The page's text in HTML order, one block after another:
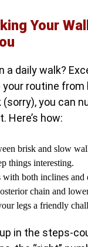
Your
a daily walk?
routine from
you can
Here’s how:
brisk and slow
things interesting.
with both inclines and
chain and
legs a friendly
in the steps-